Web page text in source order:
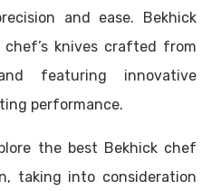
and ease. Bekhick
knives crafted from
featuring innovative
performance.
the best Bekhick chef
taking into consideration